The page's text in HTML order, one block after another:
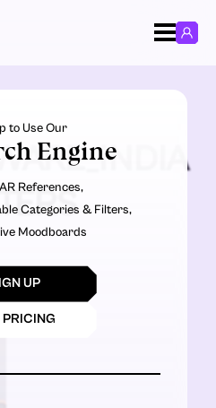
to Use Our
Engine
References,
Categories & Filters,
Moodboards
UP
PRICING